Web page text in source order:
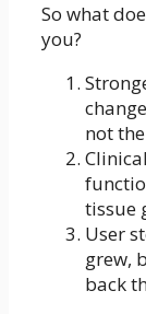
So what
you?
not
tissue
User
grew,
back